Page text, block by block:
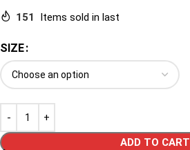
151 Items sold in last
SIZE
ADD TO CART